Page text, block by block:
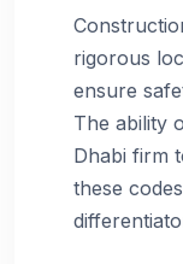
rigorous
ensure
The ability
Dhabi firm
these